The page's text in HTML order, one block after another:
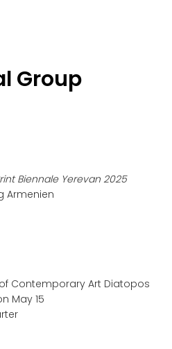
Group
Biennale Yerevan 2025
Armenien
Contemporary Art Diatopos
May 15